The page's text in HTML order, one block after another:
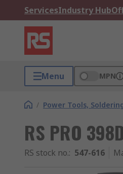
ServicesIndustry Hub
Menu MPN
/ Power Tools,
RS PRO
RS stock no.: 547-616